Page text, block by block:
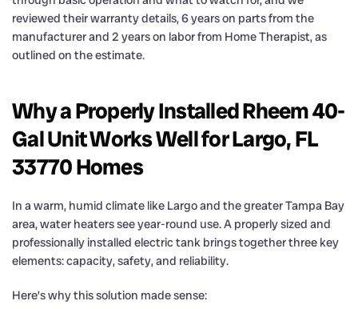
reviewed their warranty details, 6 years on parts from the
manufacturer and 2 years on labor from Home Therapist, as
outlined on the estimate.
Why a Properly Installed Rheem 40-
Gal Unit Works Well for Largo, FL
33770 Homes
In a warm, humid climate like Largo and the greater Tampa Bay
area, water heaters see year-round use. A properly sized and
professionally installed electric tank brings together three key
elements: capacity, safety, and reliability.
Here’s why this solution made sense: